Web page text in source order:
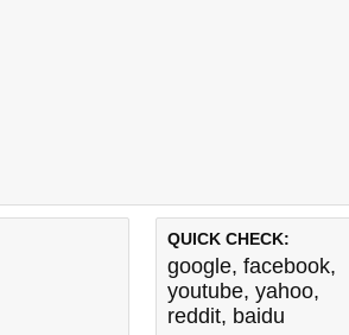
QUICK CHECK:
google, facebook,
youtube, yahoo,
reddit, baidu